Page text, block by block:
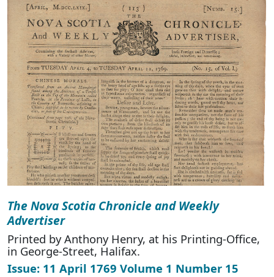
The Nova Scotia Chronicle and Weekly
Advertiser
Printed by Anthony Henry, at his Printing-Office,
in George-Street, Halifax.
Issue: 11 April 1769 Volume 1 Number 15